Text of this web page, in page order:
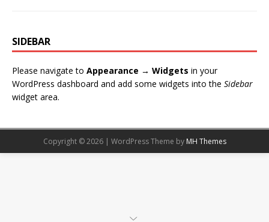
SIDEBAR
Please navigate to Appearance → Widgets in your
WordPress dashboard and add some widgets into the Sidebar
widget area.
Copyright © 2026 | WordPress Theme by MH Themes